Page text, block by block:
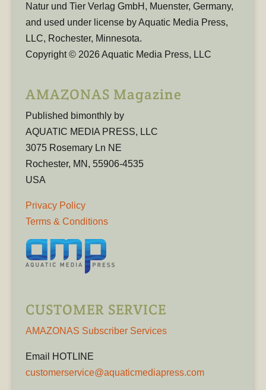
Natur und Tier Verlag GmbH, Muenster, Germany,
and used under license by Aquatic Media Press,
LLC, Rochester, Minnesota.
Copyright © 2026 Aquatic Media Press, LLC
AMAZONAS Magazine
Published bimonthly by
AQUATIC MEDIA PRESS, LLC
3075 Rosemary Ln NE
Rochester, MN, 55906-4535
USA
Privacy Policy
Terms & Conditions
CUSTOMER SERVICE
AMAZONAS Subscriber Services
Email HOTLINE
customerservice@aquaticmediapress.com